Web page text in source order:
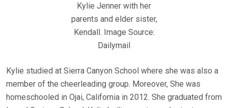
Kylie Jenner with her
parents and elder sister,
Kendall. Image Source:
Dailymail
Kylie studied at Sierra Canyon School where she was also a
member of the cheerleading group. Moreover, She was
homeschooled in Ojai, California in 2012. She graduated from